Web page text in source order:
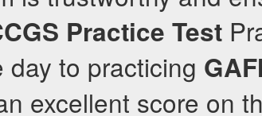
Practice Test
to practicing
excellent score on